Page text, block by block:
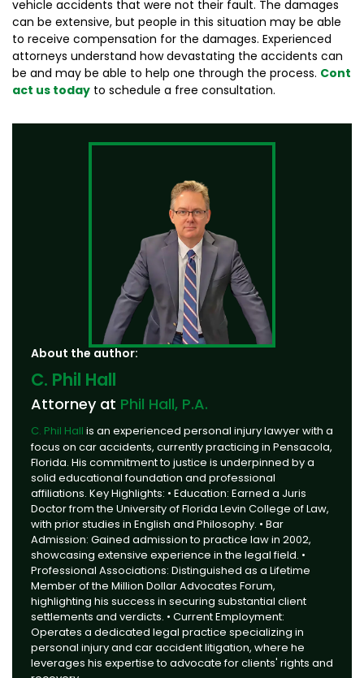
vehicle accidents that were not their fault. The damages
can be extensive, but people in this situation may be able
to receive compensation for the damages. Experienced
attorneys understand how devastating the accidents can
be and may be able to help one through the process. Cont
act us today to schedule a free consultation.
About the author:
C. Phil Hall
Attorney at Phil Hall, P.A.
C. Phil Hall is an experienced personal injury lawyer with a
focus on car accidents, currently practicing in Pensacola,
Florida. His commitment to justice is underpinned by a
solid educational foundation and professional
affiliations. Key Highlights: • Education: Earned a Juris
Doctor from the University of Florida Levin College of Law,
with prior studies in English and Philosophy. • Bar
Admission: Gained admission to practice law in 2002,
showcasing extensive experience in the legal field. •
Professional Associations: Distinguished as a Lifetime
Member of the Million Dollar Advocates Forum,
highlighting his success in securing substantial client
settlements and verdicts. • Current Employment:
Operates a dedicated legal practice specializing in
personal injury and car accident litigation, where he
leverages his expertise to advocate for clients' rights and